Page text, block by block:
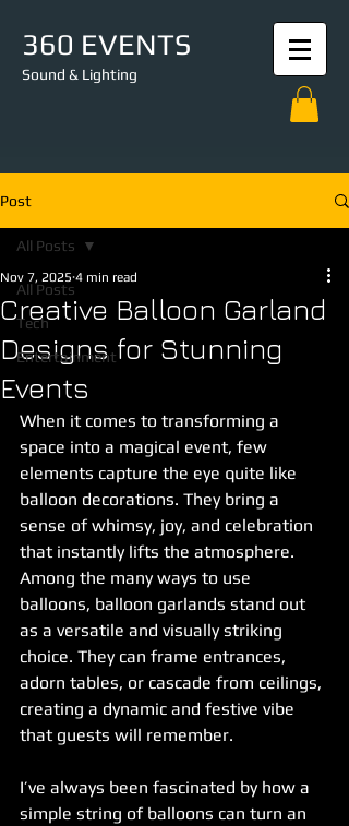
360 EVENTS
Sound & Lighting
Post
All Posts
Tech
Entertainment
All Posts
Creative Balloon Garland
Designs for Stunning
Events
Nov 7, 2025 4 min read
When it comes to transforming a
space into a magical event, few
elements capture the eye quite like
balloon decorations. They bring a
sense of whimsy, joy, and celebration
that instantly lifts the atmosphere.
Among the many ways to use
balloons, balloon garlands stand out
as a versatile and visually striking
choice. They can frame entrances,
adorn tables, or cascade from ceilings,
creating a dynamic and festive vibe
that guests will remember.
I’ve always been fascinated by how a
simple string of balloons can turn an